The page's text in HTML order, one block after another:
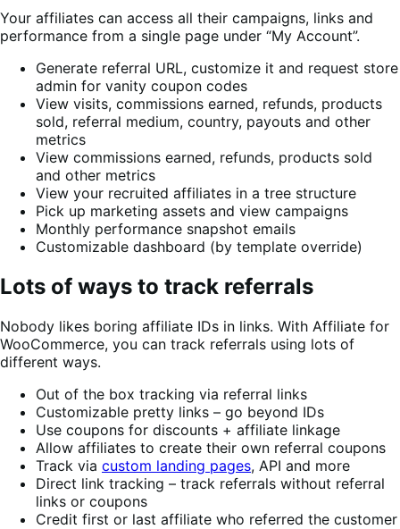
Your affiliates can access all their campaigns, links and
performance from a single page under “My Account”.
Generate referral URL, customize it and request store
admin for vanity coupon codes
View visits, commissions earned, refunds, products
sold, referral medium, country, payouts and other
metrics
View commissions earned, refunds, products sold
and other metrics
View your recruited affiliates in a tree structure
Pick up marketing assets and view campaigns
Monthly performance snapshot emails
Customizable dashboard (by template override)
Lots of ways to track referrals
Nobody likes boring affiliate IDs in links. With Affiliate for
WooCommerce, you can track referrals using lots of
different ways.
Out of the box tracking via referral links
Customizable pretty links – go beyond IDs
Use coupons for discounts + affiliate linkage
Allow affiliates to create their own referral coupons
Track via custom landing pages, API and more
Direct link tracking – track referrals without referral
links or coupons
Credit first or last affiliate who referred the customer